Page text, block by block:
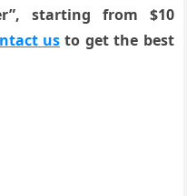
starting from $10
us to get the best